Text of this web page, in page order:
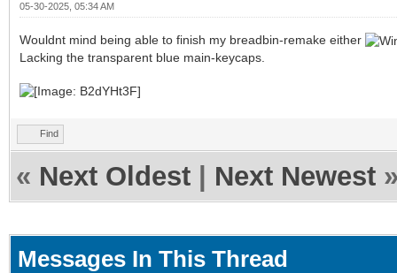
05-30-2025, 05:34 AM
Wouldnt mind being able to finish my breadbin-remake either
Lacking the transparent blue main-keycaps.
Find
« Next Oldest Next Newest
Messages In This Thread